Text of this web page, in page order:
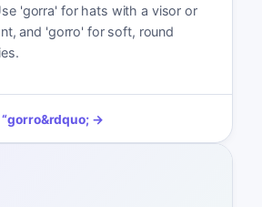
'gorra' for hats with a visor or
and 'gorro' for soft, round
“gorro&rdquo; →